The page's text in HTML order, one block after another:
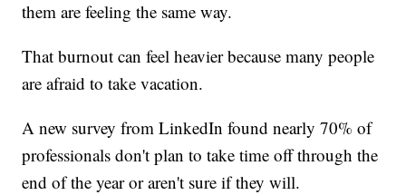
them are feeling the same way.
That burnout can feel heavier because many people
are afraid to take vacation.
A new survey from LinkedIn found nearly 70% of
professionals don't plan to take time off through the
end of the year or aren't sure if they will.